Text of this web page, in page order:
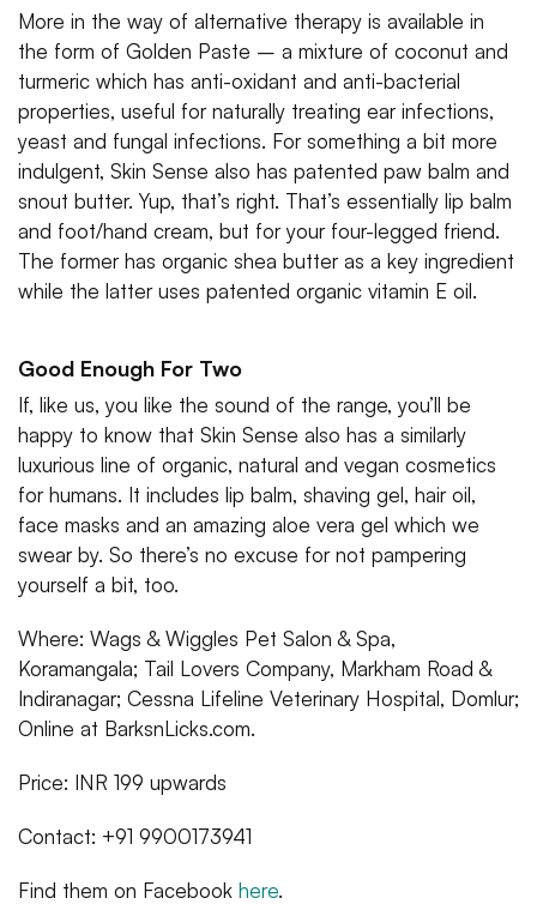
More in the way of alternative therapy is available in
the form of Golden Paste – a mixture of coconut and
turmeric which has anti-oxidant and anti-bacterial
properties, useful for naturally treating ear infections,
yeast and fungal infections. For something a bit more
indulgent, Skin Sense also has patented paw balm and
snout butter. Yup, that’s right. That’s essentially lip balm
and foot/hand cream, but for your four-legged friend.
The former has organic shea butter as a key ingredient
while the latter uses patented organic vitamin E oil.
Good Enough For Two
If, like us, you like the sound of the range, you’ll be
happy to know that Skin Sense also has a similarly
luxurious line of organic, natural and vegan cosmetics
for humans. It includes lip balm, shaving gel, hair oil,
face masks and an amazing aloe vera gel which we
swear by. So there’s no excuse for not pampering
yourself a bit, too.
Where: Wags & Wiggles Pet Salon & Spa,
Koramangala; Tail Lovers Company, Markham Road &
Indiranagar; Cessna Lifeline Veterinary Hospital, Domlur;
Online at BarksnLicks.com.
Price: INR 199 upwards
Contact: +91 9900173941
Find them on Facebook here.